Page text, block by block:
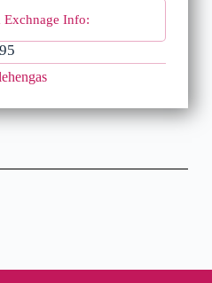
Shipping & Exchnage Info: